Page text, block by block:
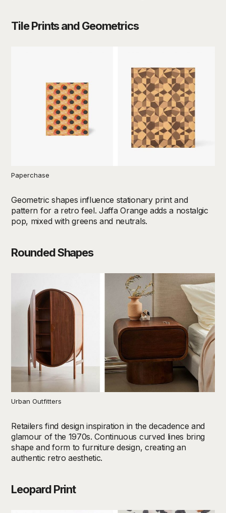
Tile Prints and Geometrics
Paperchase
Geometric shapes influence stationary print and
pattern for a retro feel. Jaffa Orange adds a nostalgic
pop, mixed with greens and neutrals.
Rounded Shapes
Urban Outfitters
Retailers find design inspiration in the decadence and
glamour of the 1970s. Continuous curved lines bring
shape and form to furniture design, creating an
authentic retro aesthetic.
Leopard Print